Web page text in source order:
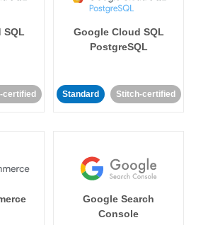
SQL
certified
Google Cloud SQL
PostgreSQL
Standard Stitch-certified
Google Search
Console